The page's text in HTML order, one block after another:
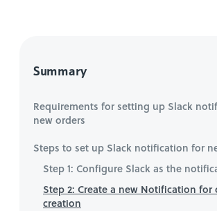
Summary
Requirements for setting up Slack
new orders
Steps to set up Slack notification for
Step 1: Configure Slack as the
Step 2: Create a new Notification for
creation